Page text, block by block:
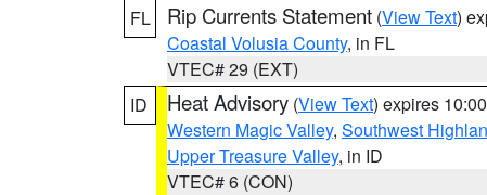
FL
Rip Currents Statement (View Text)
Coastal Volusia County, in FL
VTEC# 29 (EXT)
ID
Heat Advisory (View Text) expires
Western Magic Valley, Southwest
Upper Treasure Valley, in ID
VTEC# 6 (CON)